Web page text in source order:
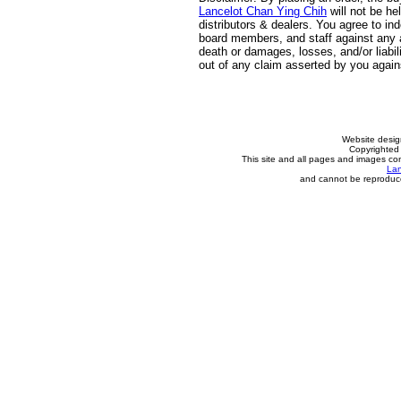
Lancelot Chan Ying Chih will not be
distributors & dealers. You agree to
board members, and staff against
death or damages, losses, and/or
out of any claim asserted by you
Website
This site and all pages and images
and cannot be